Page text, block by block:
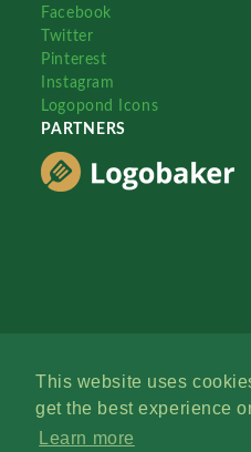
This website uses
get the best experience
Learn more
Facebook
Twitter
Pinterest
Instagram
Logopond Icons
PARTNERS